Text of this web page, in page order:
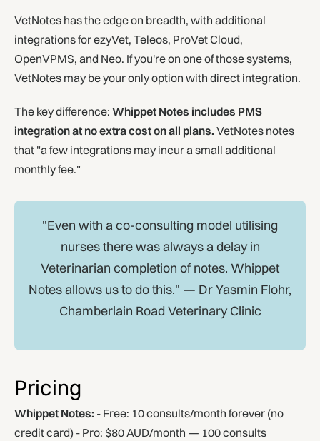
VetNotes has the edge on breadth, with additional
integrations for ezyVet, Teleos, ProVet Cloud,
OpenVPMS, and Neo. If you're on one of those systems,
VetNotes may be your only option with direct integration.
The key difference: Whippet Notes includes PMS
integration at no extra cost on all plans. VetNotes notes
that "a few integrations may incur a small additional
monthly fee."
"Even with a co-consulting model utilising
nurses there was always a delay in
Veterinarian completion of notes. Whippet
Notes allows us to do this." — Dr Yasmin Flohr,
Chamberlain Road Veterinary Clinic
Pricing
Whippet Notes: - Free: 10 consults/month forever (no
credit card) - Pro: $80 AUD/month — 100 consults